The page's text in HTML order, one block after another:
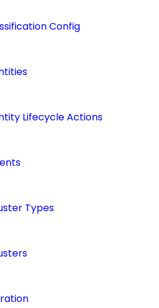
Config
Lifecycle Actions
Types